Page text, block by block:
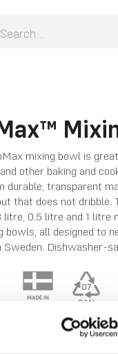
mixing bowl is
other baking and
durable, transparent
that does not
0.5 litre and 1 litre
bowls, all designed to
Sweden. Dishwasher-